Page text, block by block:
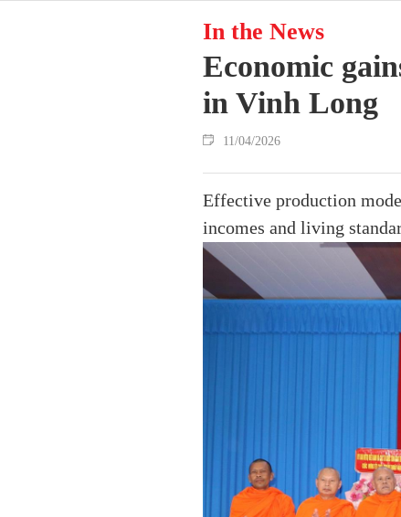
In the News
Economic
in Vinh Long
11/04/2026
Effective production
incomes and living